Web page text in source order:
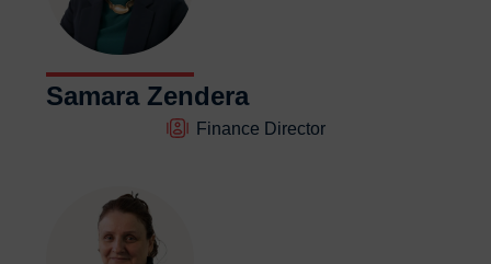
Samara Zendera
Finance Director